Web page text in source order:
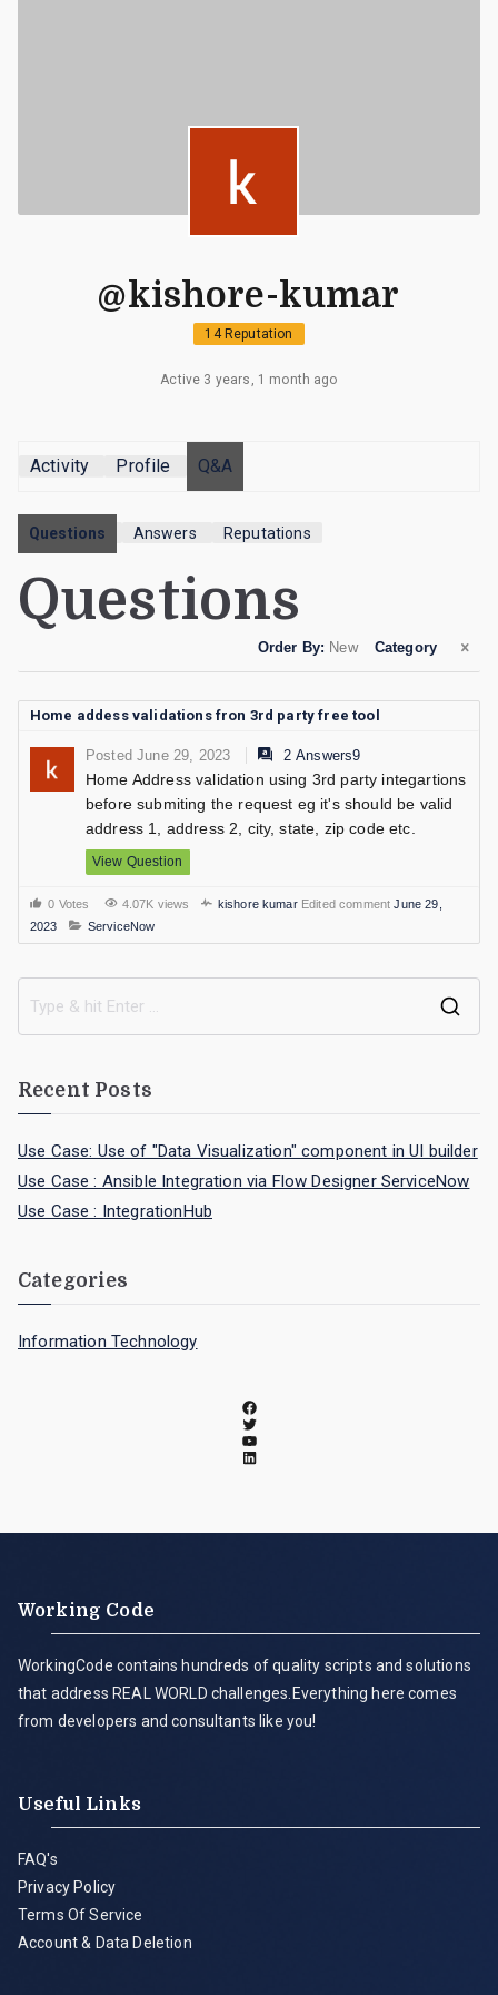
@kishore-kumar
14 Reputation
Active 3 years, 1 month ago
Activity Profile Q&A
Questions Answers Reputations
Questions
Order By: New Category
Home addess validations fron 3rd party free tool
Posted June 29, 2023 2 Answers9
Home Address validation using 3rd party integartions
before submiting the request eg it's should be valid
address 1, address 2, city, state, zip code etc.
View Question
0 Votes 4.07K views kishore kumarEdited commentJune 29,
2023
ServiceNow
Recent Posts
Use Case: Use of "Data Visualization" component in UI builder
Use Case : Ansible Integration via Flow Designer ServiceNow
Use Case : IntegrationHub
Categories
Information Technology
Working Code
WorkingCode contains hundreds of quality scripts and solutions
that address REAL WORLD challenges.Everything here comes
from developers and consultants like you!
Useful Links
FAQ's
Privacy Policy
Terms Of Service
Account & Data Deletion